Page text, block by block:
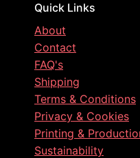
Quick Links
About
Contact
FAQ's
Shipping
Terms & Conditions
Privacy & Cookies
Printing &
Sustainability